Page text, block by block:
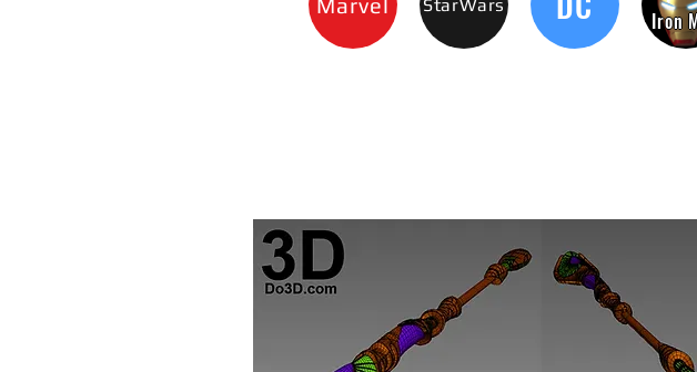
StarWars
Iron